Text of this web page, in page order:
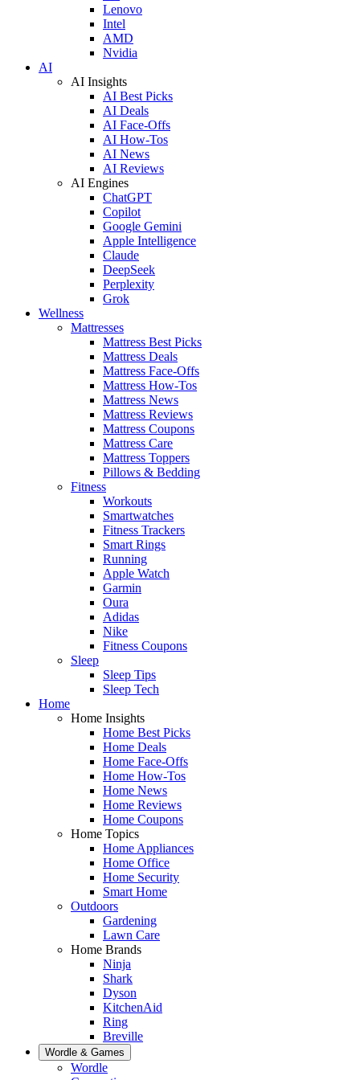
Lenovo
Intel
AMD
Nvidia
AI
AI Insights
AI Best Picks
AI Deals
AI Face-Offs
AI How-Tos
AI News
AI Reviews
AI Engines
ChatGPT
Copilot
Google Gemini
Apple Intelligence
Claude
DeepSeek
Perplexity
Grok
Wellness
Mattresses
Mattress Best Picks
Mattress Deals
Mattress Face-Offs
Mattress How-Tos
Mattress News
Mattress Reviews
Mattress Coupons
Mattress Care
Mattress Toppers
Pillows & Bedding
Fitness
Workouts
Smartwatches
Fitness Trackers
Smart Rings
Running
Apple Watch
Garmin
Oura
Adidas
Nike
Fitness Coupons
Sleep
Sleep Tips
Sleep Tech
Home
Home Insights
Home Best Picks
Home Deals
Home Face-Offs
Home How-Tos
Home News
Home Reviews
Home Coupons
Home Topics
Home Appliances
Home Office
Home Security
Smart Home
Outdoors
Gardening
Lawn Care
Home Brands
Ninja
Shark
Dyson
KitchenAid
Ring
Breville
Wordle & Games
Wordle